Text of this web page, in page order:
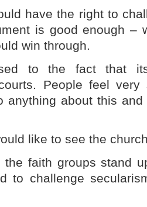
have the right to
is good enough –
win through.
to the fact that
People feel very
anything about this and
like to see the
the faith groups stand
to challenge